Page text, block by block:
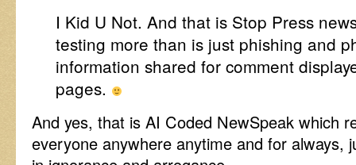
I Kid U Not. And that is Stop Press
testing more than is just phishing and
information shared for comment
pages.
And yes, that is AI Coded NewSpeak which
everyone anywhere anytime and for always,